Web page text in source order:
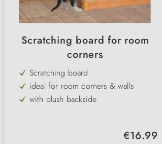
Scratching board for room
corners
Scratching board
ideal for room corners & walls
with plush backside
Regular price:
€16.99